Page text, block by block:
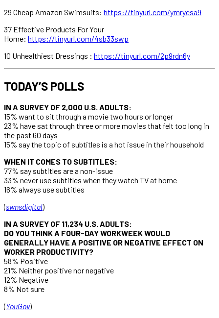
29 Cheap Amazon Swimsuits: https://tinyurl.com/ymrycsa9
37 Effective Products For Your
Home: https://tinyurl.com/4sb33swp
10 Unhealthiest Dressings : https://tinyurl.com/2p9rdn6y
TODAY’S POLLS
IN A SURVEY OF 2,000 U.S. ADULTS:
15% want to sit through a movie two hours or longer
23% have sat through three or more movies that felt too long in
the past 60 days
15% say the topic of subtitles is a hot issue in their household
WHEN IT COMES TO SUBTITLES:
77% say subtitles are a non-issue
33% never use subtitles when they watch TV at home
16% always use subtitles
(swnsdigital)
IN A SURVEY OF 11,234 U.S. ADULTS:
DO YOU THINK A FOUR-DAY WORKWEEK WOULD
GENERALLY HAVE A POSITIVE OR NEGATIVE EFFECT ON
WORKER PRODUCTIVITY?
58% Positive
21% Neither positive nor negative
12% Negative
8% Not sure
(YouGov)